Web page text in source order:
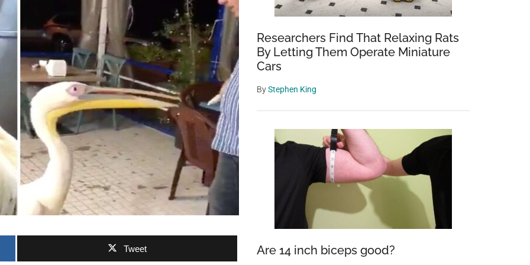
Tweet
Researchers Find That Relaxing Rats
By Letting Them Operate Miniature
Cars
ByStephen King
Are 14 inch biceps good?